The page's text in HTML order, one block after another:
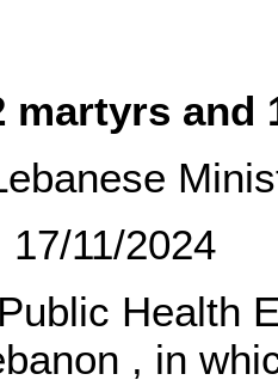
martyrs and
17/11/2024‎
Health
‎, in